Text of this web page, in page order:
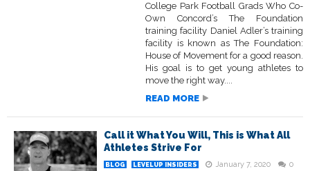
College Park Football Grads Who Co-
Own Concord’s The Foundation
training facility Daniel Adler’s training
facility is known as The Foundation:
House of Movement for a good reason.
His goal is to get young athletes to
move the right way....
READ MORE
Call it What You Will, This is What All
Athletes Strive For
BLOG LEVELUP INSIDERS January 7, 2020 0